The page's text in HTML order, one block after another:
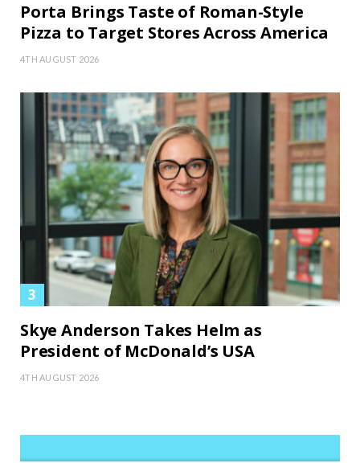
Porta Brings Taste of Roman-Style
Pizza to Target Stores Across America
4TH AUGUST 2026
Skye Anderson Takes Helm as
President of McDonald’s USA
4TH AUGUST 2026